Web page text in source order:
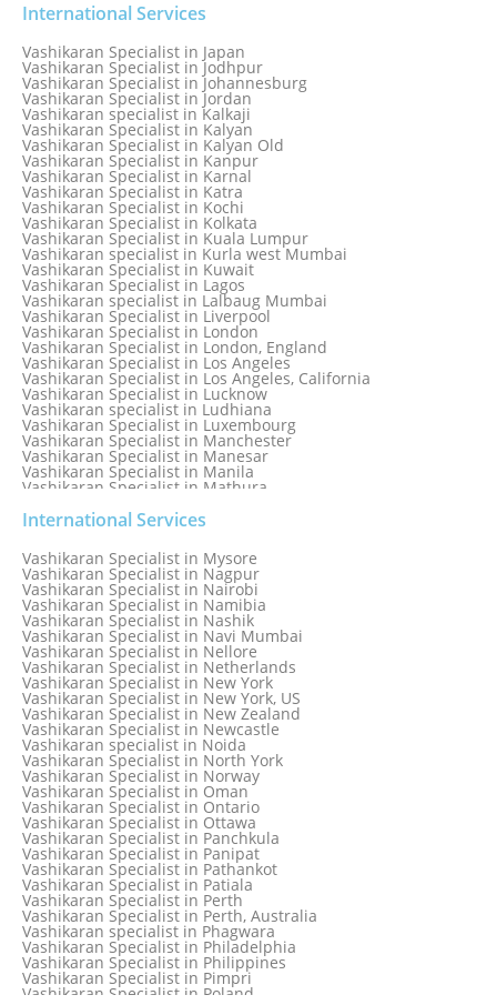
Vashikaran Specialist in Indonesia
Vashikaran Specialist in Indore
Vashikaran Specialist in Ireland
Vashikaran Specialist in Israel
Vashikaran Specialist in Italy
Vashikaran Specialist in Jabalpur
Vashikaran Specialist in Jaipur
Vashikaran Specialist in Jakarta
Vashikaran specialist in Jalandhar
Vashikaran Specialist in Jamaica
Vashikaran Specialist in Jamnagar
Vashikaran Specialist in Jamshedpur
International Services
Vashikaran Specialist in Japan
Vashikaran Specialist in Jodhpur
Vashikaran Specialist in Johannesburg
Vashikaran Specialist in Jordan
Vashikaran specialist in Kalkaji
Vashikaran Specialist in Kalyan
Vashikaran Specialist in Kalyan Old
Vashikaran Specialist in Kanpur
Vashikaran Specialist in Karnal
Vashikaran Specialist in Katra
Vashikaran Specialist in Kochi
Vashikaran Specialist in Kolkata
Vashikaran Specialist in Kuala Lumpur
Vashikaran specialist in Kurla west Mumbai
Vashikaran Specialist in Kuwait
Vashikaran Specialist in Lagos
Vashikaran specialist in Lalbaug Mumbai
Vashikaran Specialist in Liverpool
Vashikaran Specialist in London
Vashikaran Specialist in London, England
Vashikaran Specialist in Los Angeles
Vashikaran Specialist in Los Angeles, California
Vashikaran Specialist in Lucknow
Vashikaran specialist in Ludhiana
Vashikaran Specialist in Luxembourg
Vashikaran Specialist in Manchester
Vashikaran Specialist in Manesar
Vashikaran Specialist in Manila
Vashikaran Specialist in Mathura
Vashikaran specialist in Meerut
Vashikaran Specialist in Melbourne
Vashikaran Specialist in Melbourne, Australia
Vashikaran Specialist in Mexico
Vashikaran Specialist in Mississauga
Vashikaran Specialist in Moga
Vashikaran Specialist in Mohali
Vashikaran Specialist in Montreal
Vashikaran Specialist in Moradabad
Vashikaran Specialist in Mumbai
Vashikaran Specialist in Mumbai Bandra
Vashikaran Specialist in Mumbai Central
International Services
Vashikaran Specialist in Mysore
Vashikaran Specialist in Nagpur
Vashikaran Specialist in Nairobi
Vashikaran Specialist in Namibia
Vashikaran Specialist in Nashik
Vashikaran Specialist in Navi Mumbai
Vashikaran Specialist in Nellore
Vashikaran Specialist in Netherlands
Vashikaran Specialist in New York
Vashikaran Specialist in New York, US
Vashikaran Specialist in New Zealand
Vashikaran Specialist in Newcastle
Vashikaran specialist in Noida
Vashikaran Specialist in North York
Vashikaran Specialist in Norway
Vashikaran Specialist in Oman
Vashikaran Specialist in Ontario
Vashikaran Specialist in Ottawa
Vashikaran Specialist in Panchkula
Vashikaran Specialist in Panipat
Vashikaran Specialist in Pathankot
Vashikaran Specialist in Patiala
Vashikaran Specialist in Perth
Vashikaran Specialist in Perth, Australia
Vashikaran specialist in Phagwara
Vashikaran Specialist in Philadelphia
Vashikaran Specialist in Philippines
Vashikaran Specialist in Pimpri
Vashikaran Specialist in Poland